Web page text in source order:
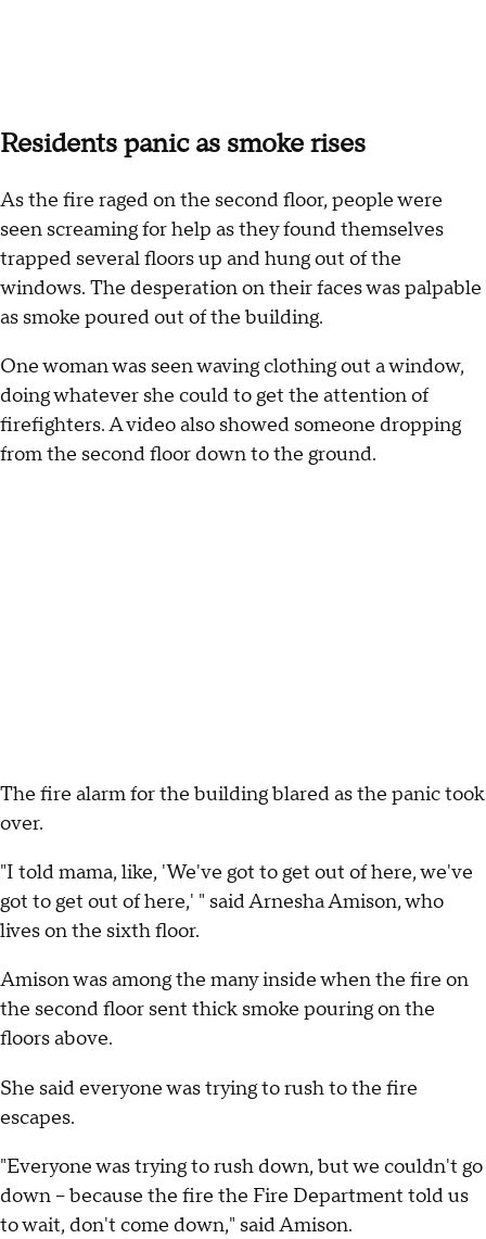
Residents panic as smoke rises
As the fire raged on the second floor, people were
seen screaming for help as they found themselves
trapped several floors up and hung out of the
windows. The desperation on their faces was palpable
as smoke poured out of the building.
One woman was seen waving clothing out a window,
doing whatever she could to get the attention of
firefighters. A video also showed someone dropping
from the second floor down to the ground.
The fire alarm for the building blared as the panic took
over.
"I told mama, like, 'We've got to get out of here, we've
got to get out of here,' " said Arnesha Amison, who
lives on the sixth floor.
Amison was among the many inside when the fire on
the second floor sent thick smoke pouring on the
floors above.
She said everyone was trying to rush to the fire
escapes.
"Everyone was trying to rush down, but we couldn't go
down – because the fire the Fire Department told us
to wait, don't come down," said Amison.